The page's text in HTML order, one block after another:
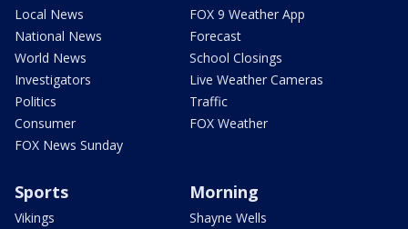
Local News
National News
World News
Investigators
Politics
Consumer
FOX News Sunday
FOX 9 Weather App
Forecast
School Closings
Live Weather Cameras
Traffic
FOX Weather
Sports
Vikings
Morning
Shayne Wells